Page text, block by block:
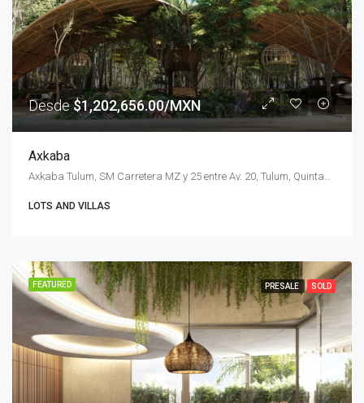
Desde$1,202,656.00/MXN
Axkaba
Axkaba Tulum, SM Carretera MZ y 25 entre Av. 20, Tulum, Quintana Roo, Mexico
LOTS AND VILLAS
FEATURED PRESALE SOLD